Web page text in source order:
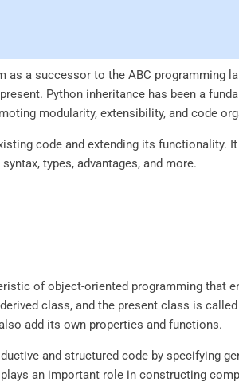
as a successor to the ABC programming
Python inheritance has been a
modularity, extensibility, and code
code and extending its functionality.
types, advantages, and more.
of object-oriented programming that
class, and the present class is
add its own properties and functions.
and structured code by specifying
an important role in constructing